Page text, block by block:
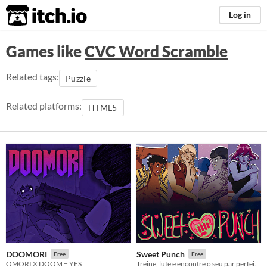
itch.io Log in
Games likeCVC Word Scramble
Related tags: Puzzle
Related platforms: HTML5
DOOMORI Free
OMORI X DOOM = YES
Sweet Punch Free